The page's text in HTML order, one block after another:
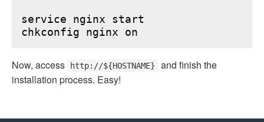
service nginx start
Now, access http://${HOSTNAME}
and finish the
installation process. Easy!